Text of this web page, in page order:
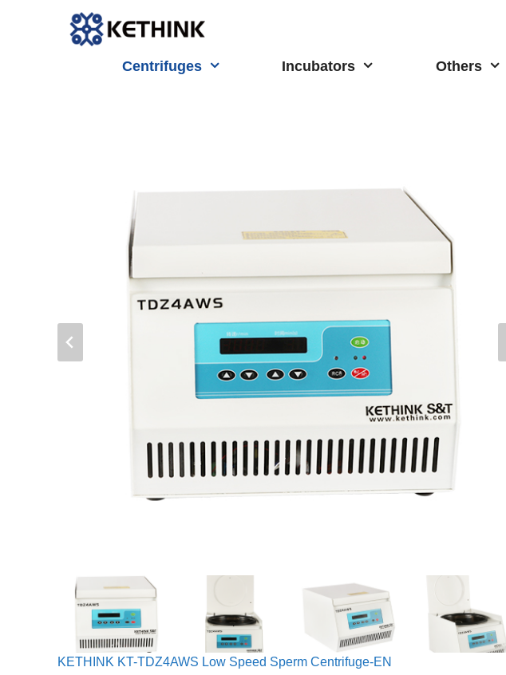
Centrifuges Incubators Others
KETHINK KT-TDZ4AWS Low Speed Sperm Centrifuge-EN